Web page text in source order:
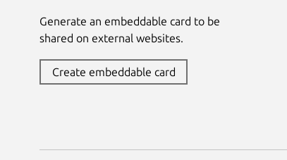
Generate an embeddable card to be
shared on external websites.
Create embeddable card